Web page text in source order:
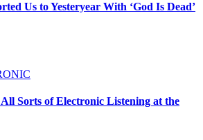
Us to Yesteryear With ‘God Is Dead’
Sorts of Electronic Listening at the